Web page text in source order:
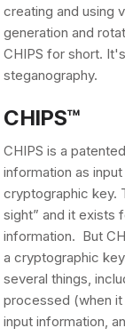
creating and using
generation and
CHIPS for short.
steganography.
CHIPS™
CHIPS is a
information as
cryptographic key.
sight” and it exists
information. But
a cryptographic
several things,
processed (when it
input information,